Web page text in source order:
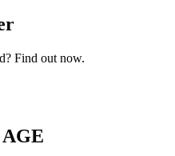
Find out now.